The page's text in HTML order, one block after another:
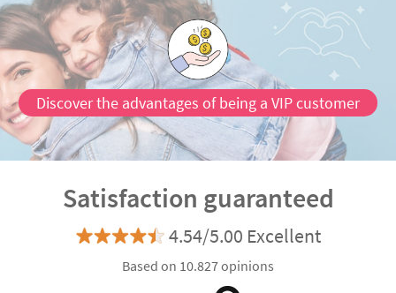
Discover the advantages of being a VIP customer
Satisfaction guaranteed
4.54/5.00 Excellent
Based on 10.827 opinions